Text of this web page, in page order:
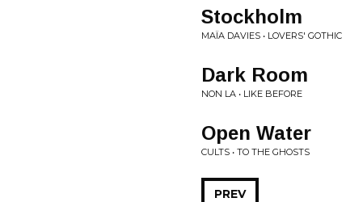
Stockholm
MAÏA DAVIES • LOVERS' GOTHIC
Dark Room
NON LA • LIKE BEFORE
Open Water
CULTS • TO THE GHOSTS
PREV